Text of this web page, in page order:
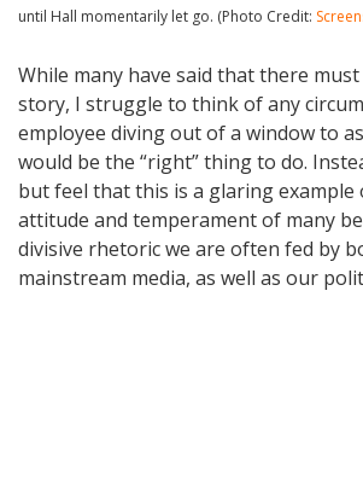
until Hall momentarily let go. (Photo Credit:
While many have said that there
story, I struggle to think of any
employee diving out of a window to
would be the “right” thing to do.
but feel that this is a glaring
attitude and temperament of many
divisive rhetoric we are often fed by
mainstream media, as well as our